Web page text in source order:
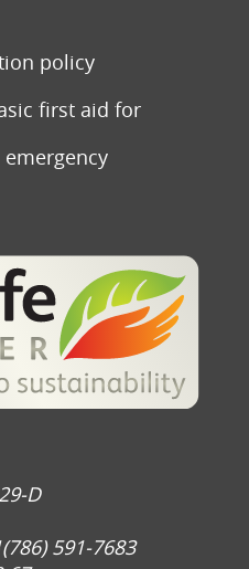
policy
first aid for
D
591-7683